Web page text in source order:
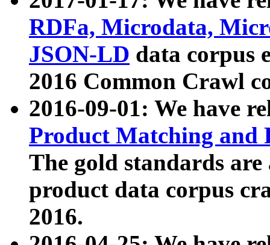
RDFa, Microdata,
JSON-LD data corpus
2016 Common Crawl
2016-09-01: We have
Product Matching and
The gold standards
product data corpus
2016.